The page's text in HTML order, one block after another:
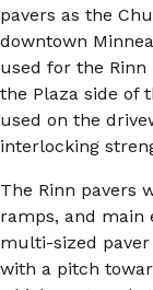
pavers as the
downtown
used for the Rinn
the Plaza side of
used on the
interlocking
The Rinn pavers
ramps, and main
multi-sized
with a pitch